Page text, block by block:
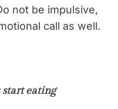
not be impulsive,
call as well.
eating